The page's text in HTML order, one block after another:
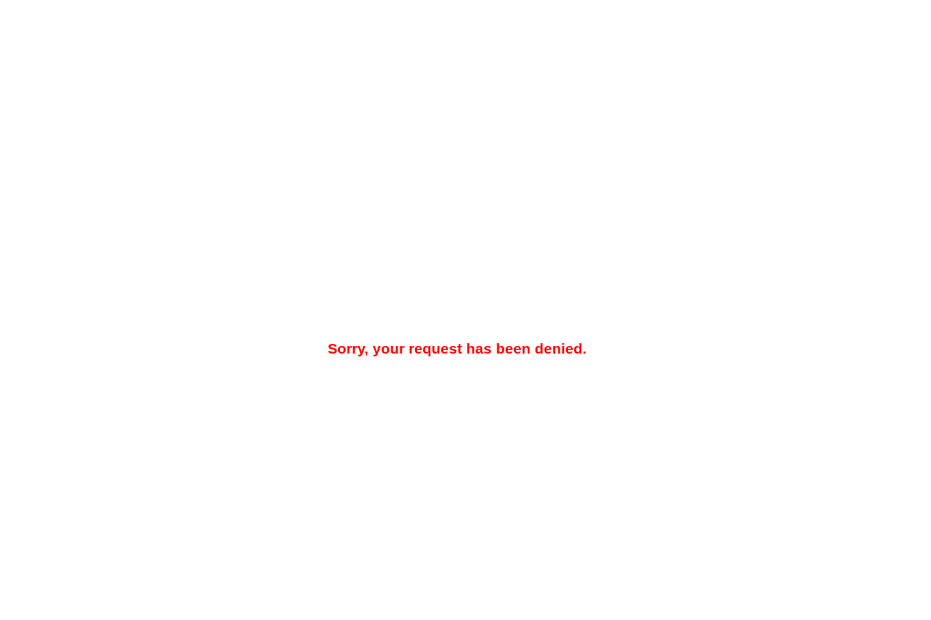
Sorry, your request has been denied.